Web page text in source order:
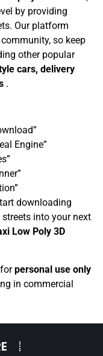
by providing
Our platform
so keep
other popular
cars, delivery
.
Engine”
downloading
into your next
Low Poly 3D
personal use only
in commercial